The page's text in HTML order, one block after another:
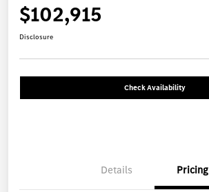
$102,915
Disclosure
Check Availability
Details Pricing